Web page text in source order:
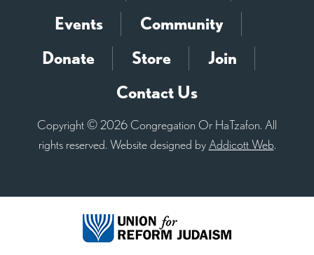
Events
Community
Donate
Store
Join
Contact Us
Copyright © 2026 Congregation Or HaTzafon. All
rights reserved. Website designed by Addicott Web.